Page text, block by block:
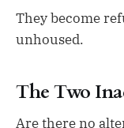
They become
unhoused.
The Two
Are there no